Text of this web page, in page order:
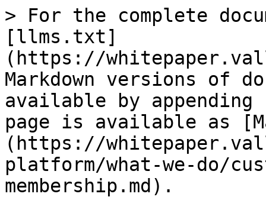
> For the complete
[llms.txt]
(https://
Markdown versions of
available by
page is available as
(https://
platform/what-we-do/
membership.md).